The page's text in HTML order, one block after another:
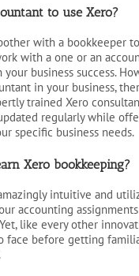
to use Xero?
with a bookkeeper
with a one or an
business success.
in your business,
trained Xero
regularly while
specific business needs.
Xero bookkeeping?
intuitive and
accounting
like every other
face before getting